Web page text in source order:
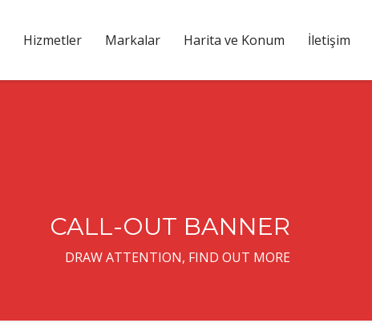
Hizmetler Markalar Harita ve Konum İletişim
CALL-OUT BANNER
DRAW ATTENTION, FIND OUT MORE